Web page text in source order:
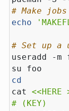
# Make jobs
echo
# Set up a
cd
cat